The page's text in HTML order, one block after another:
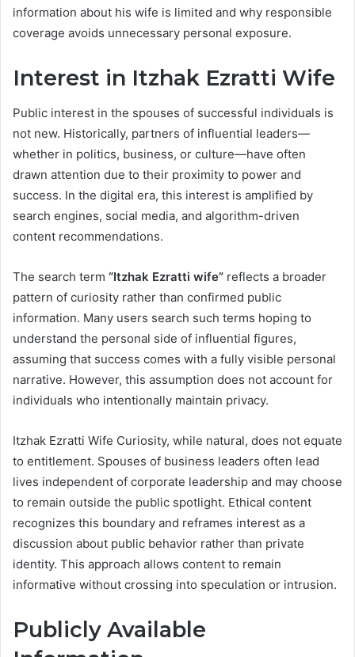
information about his wife is limited and why responsible
coverage avoids unnecessary personal exposure.
Interest in Itzhak Ezratti Wife
Public interest in the spouses of successful individuals is
not new. Historically, partners of influential leaders—
whether in politics, business, or culture—have often
drawn attention due to their proximity to power and
success. In the digital era, this interest is amplified by
search engines, social media, and algorithm-driven
content recommendations.
The search term “Itzhak Ezratti wife” reflects a broader
pattern of curiosity rather than confirmed public
information. Many users search such terms hoping to
understand the personal side of influential figures,
assuming that success comes with a fully visible personal
narrative. However, this assumption does not account for
individuals who intentionally maintain privacy.
Itzhak Ezratti Wife Curiosity, while natural, does not equate
to entitlement. Spouses of business leaders often lead
lives independent of corporate leadership and may choose
to remain outside the public spotlight. Ethical content
recognizes this boundary and reframes interest as a
discussion about public behavior rather than private
identity. This approach allows content to remain
informative without crossing into speculation or intrusion.
Publicly Available